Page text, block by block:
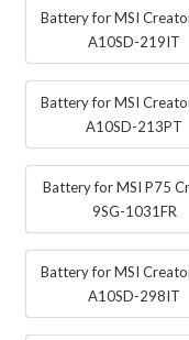
Battery for MSI
A10SD-219IT
Battery for MSI
A10SD-213PT
Battery for MSI P75
9SG-1031FR
Battery for MSI
A10SD-298IT